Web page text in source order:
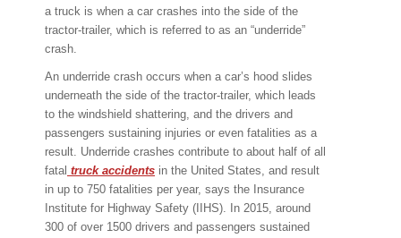
a truck is when a car crashes into the side of the
tractor-trailer, which is referred to as an “underride”
crash.
An underride crash occurs when a car’s hood slides
underneath the side of the tractor-trailer, which leads
to the windshield shattering, and the drivers and
passengers sustaining injuries or even fatalities as a
result. Underride crashes contribute to about half of all
fatal truck accidents in the United States, and result
in up to 750 fatalities per year, says the Insurance
Institute for Highway Safety (IIHS). In 2015, around
300 of over 1500 drivers and passengers sustained